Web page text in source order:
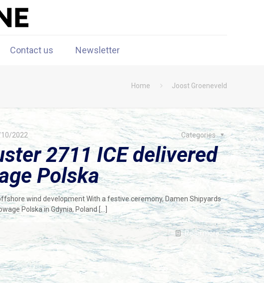
Contact us Newsletter
Home Joost Groeneveld
2022 Categories
2711 ICE delivered
Polska
wind development With a festive ceremony, Damen Shipyards
Polska in Gdynia, Poland[…]
Read more